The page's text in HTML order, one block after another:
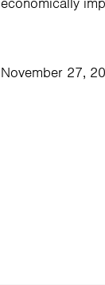
November 27,